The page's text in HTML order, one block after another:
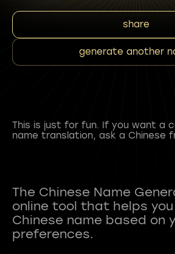
share
generate another
This is just for fun. If you want a
name translation, ask a Chinese
The Chinese Name
online tool that helps
Chinese name based on
preferences.